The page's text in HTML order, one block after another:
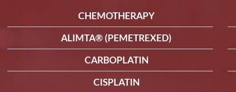
CHEMOTHERAPY
ALIMTA® (PEMETREXED)
CARBOPLATIN
CISPLATIN